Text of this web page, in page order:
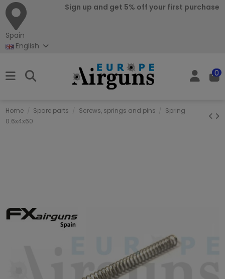
Spain
Sign up and get 5% off your first purchase
English
0
Home Spare parts Screws, springs and pins
Spring
0.6x4x60